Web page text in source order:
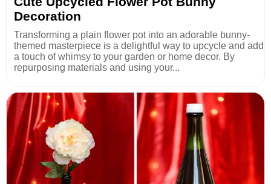
Decoration
Transforming a plain flower pot into an adorable bunny-
themed masterpiece is a delightful way to upcycle and add
a touch of whimsy to your garden or home decor. By
repurposing materials and using your...